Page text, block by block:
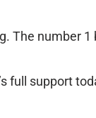
The number
full support